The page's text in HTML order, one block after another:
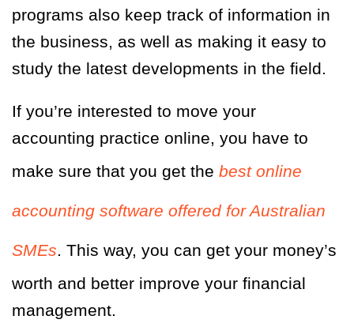
programs also keep track of information in
the business, as well as making it easy to
study the latest developments in the field.
If you’re interested to move your
accounting practice online, you have to
make sure that you get the best online
accounting software offered for Australian
SMEs. This way, you can get your money’s
worth and better improve your financial
management.